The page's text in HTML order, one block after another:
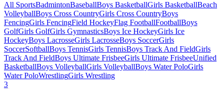
All SportsBadmintonBaseballBoys BasketballGirls BasketballBeach
VolleyballBoys Cross CountryGirls Cross CountryBoys
FencingGirls FencingField HockeyFlag FootballFootballBoys
GolfGirls GolfGirls GymnasticsBoys Ice HockeyGirls Ice
HockeyBoys LacrosseGirls LacrosseBoys SoccerGirls
SoccerSoftballBoys TennisGirls TennisBoys Track And FieldGirls
Track And FieldBoys Ultimate FrisbeeGirls Ultimate FrisbeeUnified
BasketballBoys VolleyballGirls VolleyballBoys Water PoloGirls
Water PoloWrestlingGirls Wrestling
3